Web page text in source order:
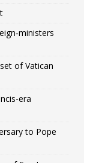
of Vatican
era
to Pope